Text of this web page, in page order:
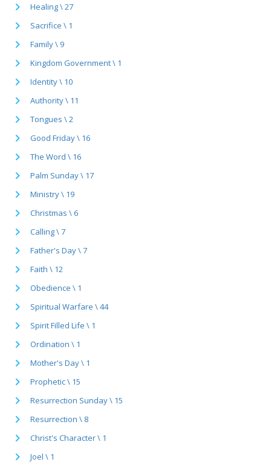
Healing \ 27
Sacrifice \ 1
Family \ 9
Kingdom Government \ 1
Identity \ 10
Authority \ 11
Tongues \ 2
Good Friday \ 16
The Word \ 16
Palm Sunday \ 17
Ministry \ 19
Christmas \ 6
Calling \ 7
Father's Day \ 7
Faith \ 12
Obedience \ 1
Spiritual Warfare \ 44
Spirit Filled Life \ 1
Ordination \ 1
Mother's Day \ 1
Prophetic \ 15
Resurrection Sunday \ 15
Resurrection \ 8
Christ's Character \ 1
Joel \ 1